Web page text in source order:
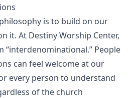
is to build on our
it. At Destiny Worship Center,
“interdenominational.” People
can feel welcome at our
every person to understand
of the church